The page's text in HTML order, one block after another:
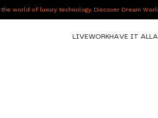
world of luxury technology. Discover Dream
LIVEWORKHAVE IT ALL